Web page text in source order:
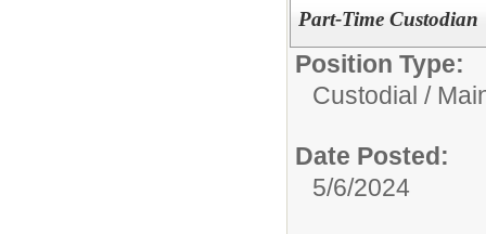
Part-Time Custodian
Position Type:
Custodial /
Date Posted:
5/6/2024